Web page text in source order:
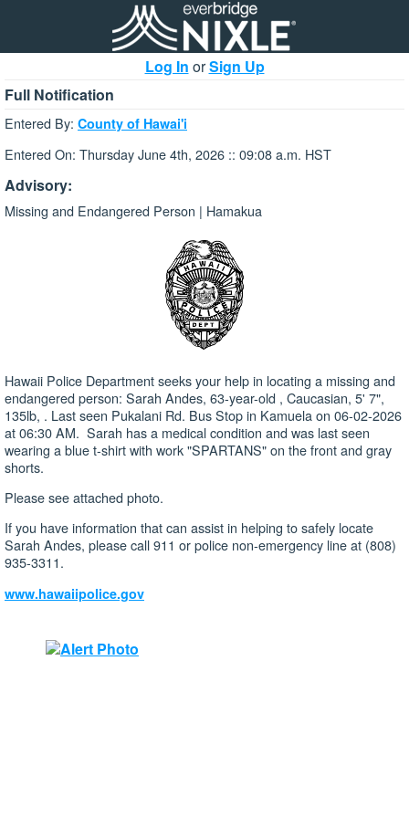
Log In orSign Up
Full Notification
Entered By: County of Hawai'i
Entered On: Thursday June 4th, 2026 :: 09:08 a.m. HST
Advisory:
Missing and Endangered Person | Hamakua
Hawaii Police Department seeks your help in locating a missing and
endangered person: Sarah Andes, 63-year-old , Caucasian, 5' 7",
135lb, . Last seen Pukalani Rd. Bus Stop in Kamuela on 06-02-2026
at 06:30 AM. Sarah has a medical condition and was last seen
wearing a blue t-shirt with work "SPARTANS" on the front and gray
shorts.
Please see attached photo.
If you have information that can assist in helping to safely locate
Sarah Andes, please call 911 or police non-emergency line at (808)
935-3311.
www.hawaiipolice.gov